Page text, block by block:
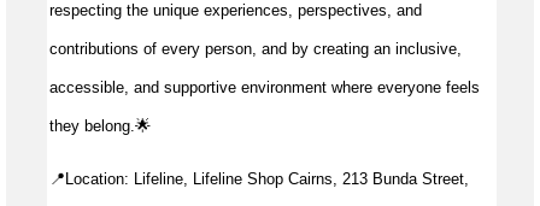
respecting the unique experiences, perspectives, and
contributions of every person, and by creating an inclusive,
accessible, and supportive environment where everyone feels
they belong.🌟
📍Location: Lifeline, Lifeline Shop Cairns, 213 Bunda Street,